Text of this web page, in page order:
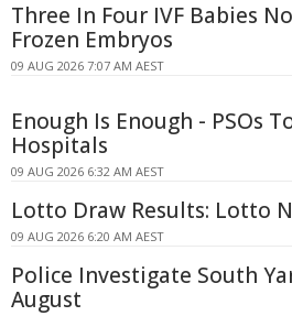
Three In Four IVF Babies
Frozen Embryos
09 AUG 2026 7:07 AM AEST
Enough Is Enough - PSOs
Hospitals
09 AUG 2026 6:32 AM AEST
Lotto Draw Results: Lotto
09 AUG 2026 6:20 AM AEST
Police Investigate South
August